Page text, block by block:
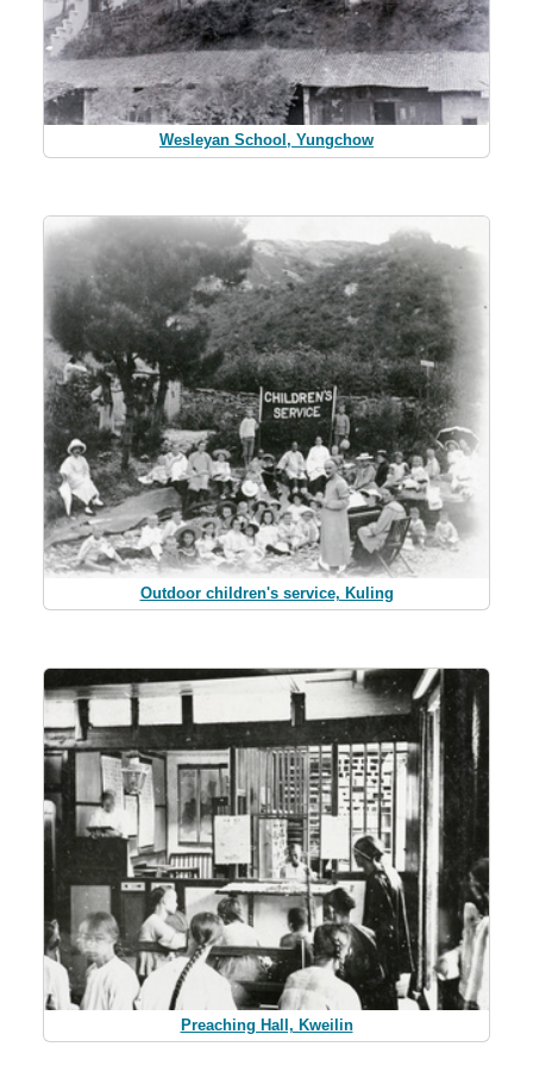
Wesleyan School, Yungchow
Outdoor children's service, Kuling
Preaching Hall, Kweilin